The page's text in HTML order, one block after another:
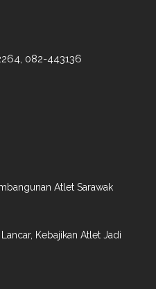
082-443136
Atlet Sarawak
Kebajikan Atlet Jadi